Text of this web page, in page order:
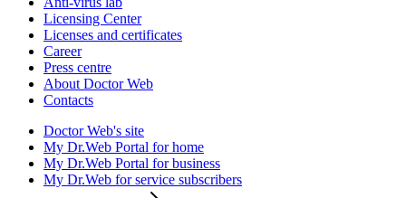
Licensing Center
Licenses and certificates
Career
Press centre
About Doctor Web
Contacts
Doctor Web's site
My Dr.Web Portal for home
My Dr.Web Portal for business
My Dr.Web for service subscribers